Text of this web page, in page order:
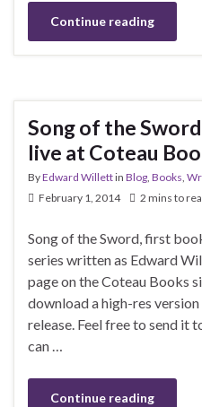
Continue reading
Song of the
live at Coteau
ByEdward Willettin Blog Books
February 1, 2014
2 mins to
Song of the Sword, first
series written as Edward
page on the Coteau Books
download a high-res
release. Feel free to send it
can …
Continue reading